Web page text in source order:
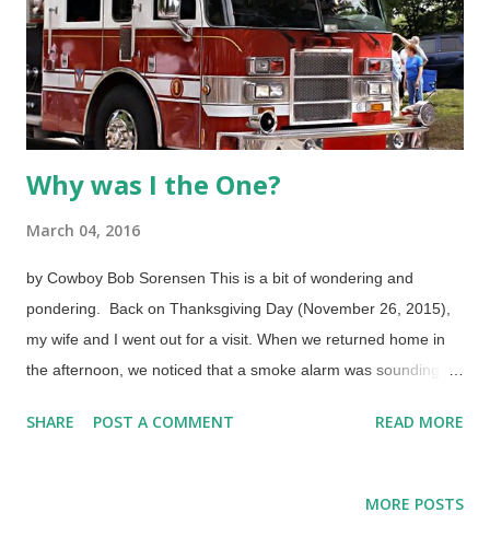
Why was I the One?
March 04, 2016
by Cowboy Bob Sorensen This is a bit of wondering and
pondering. Back on Thanksgiving Day (November 26, 2015),
my wife and I went out for a visit. When we returned home in
the afternoon, we noticed that a smoke alarm was sounding
pay it no nevermind, figuring that someone cooked something
SHARE POST A COMMENT READ MORE
MORE POSTS